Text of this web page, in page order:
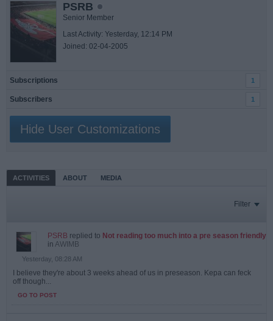
PSRB
Senior Member
Last Activity: Yesterday, 12:14 PM
Joined: 02-04-2005
Subscriptions 1
Subscribers 1
Hide User Customizations
ACTIVITIES ABOUT MEDIA
Filter
PSRB replied to Not reading too much into a pre season friendly
in AWIMB
Yesterday, 08:28 AM
I believe they're about 3 weeks ahead of us in preseason. Kepa can feck
off though...
GO TO POST